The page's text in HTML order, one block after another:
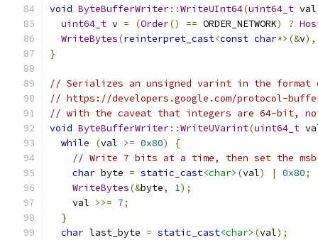
void ByteBufferWriter::WriteUInt64(uint64_t val
uint64_t v = (Order() == ORDER_NETWORK) ?
WriteBytes(reinterpret_cast<const char*>(&v),
}
// Serializes an unsigned varint in the format
// https://developers.google.com/protocol-
// with the caveat that integers are 64-bit,
void ByteBufferWriter::WriteUVarint(uint64_t
while
(val >= 0x80)
{
// Write 7 bits at a time, then set the
char byte = static_cast<char> (val) | 0x80;
WriteBytes(&byte, 1);
    val
>>= 7;
}
char last_byte = static_cast<char> (val);